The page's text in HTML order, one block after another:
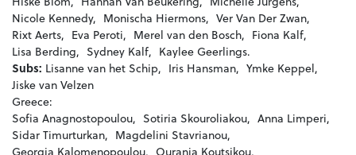
Nicole Kennedy, Monischa Hiermons, Ver Van Der Zwan,
Rixt Aerts, Eva Peroti, Merel van den Bosch, Fiona Kalf,
Lisa Berding, Sydney Kalf, Kaylee Geerlings.
Subs: Lisanne van het Schip, Iris Hansman, Ymke Keppel,
Jiske van Velzen
Greece:
Sofia Anagnostopoulou, Sotiria Skouroliakou, Anna Limperi,
Sidar Timurturkan, Magdelini Stavrianou,
Georgia Kalomenopoulou, Ourania Koutsikou,